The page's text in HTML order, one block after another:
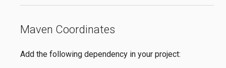
Maven Coordinates
Add the following dependency in your project: